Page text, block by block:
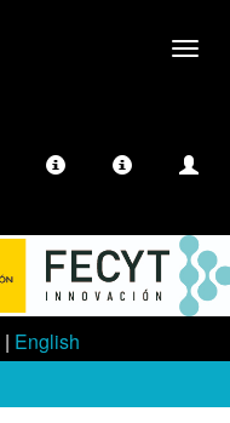
| English